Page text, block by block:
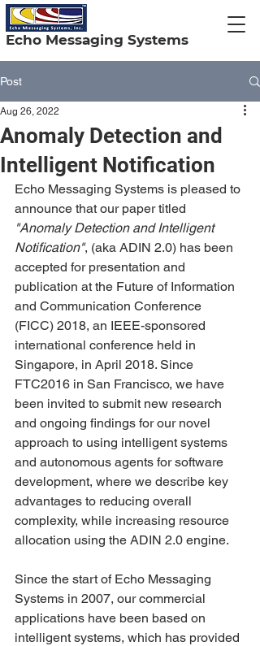
Echo Messaging Systems
Post
Anomaly Detection and
Intelligent Notification
Aug 26, 2022
Echo Messaging Systems is pleased to
announce that our paper titled
"Anomaly Detection and Intelligent
Notification", (aka ADIN 2.0) has been
accepted for presentation and
publication at the Future of Information
and Communication Conference
(FICC) 2018, an IEEE-sponsored
international conference held in
Singapore, in April 2018. Since
FTC2016 in San Francisco, we have
been invited to submit new research
and ongoing findings for our novel
approach to using intelligent systems
and autonomous agents for software
development, where we describe key
advantages to reducing overall
complexity, while increasing resource
allocation using the ADIN 2.0 engine.
Since the start of Echo Messaging
Systems in 2007, our commercial
applications have been based on
intelligent systems, which has provided